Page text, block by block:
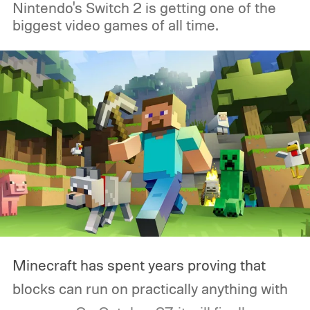
had grown accustomed to. Then the
Logitech PRO X2 SUPERSTRIKE showed
up, and for the first time, my G502 has
been gathering dust.
Nintendo's Switch 2 is getting one of the
biggest video games of all time.
Minecraft has spent years proving that
blocks can run on practically anything with